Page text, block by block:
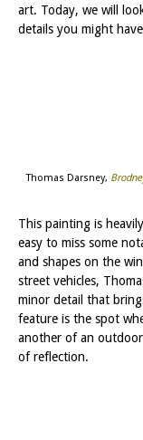
art. Today, we will
details you might
Thomas Darsney,
This painting is
easy to miss some
and shapes on the
street vehicles,
minor detail that
feature is the spot
another of an
of reflection.